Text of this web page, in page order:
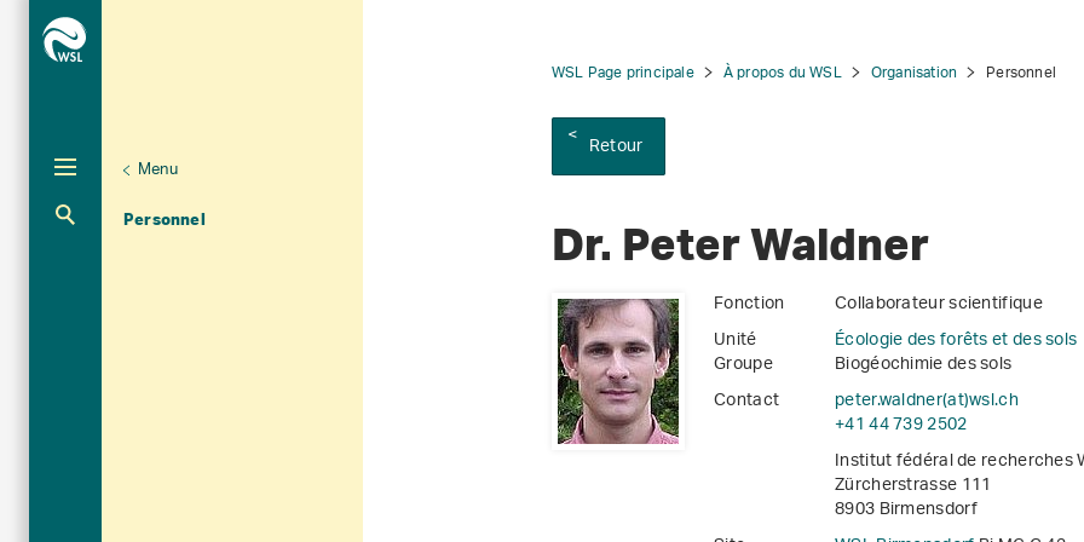
Unternavigation
Menu
Personnel
Aktuelle Navigation
WSL Page principale À propos du WSL Organisation Personnel
Retour
Dr. Peter Waldner
Fonction
Collaborateur scientifique
Unité
Écologie des forêts et des sols
Groupe
Biogéochimie des sols
Contact
peter.waldner(at)wsl.ch
+41 44 739 2502
Institut fédéral de recherches
Zürcherstrasse 111
8903 Birmensdorf